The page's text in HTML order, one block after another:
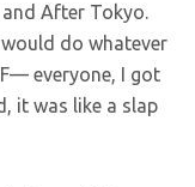
After Tokyo.
do whatever
everyone, I got
it was like a slap